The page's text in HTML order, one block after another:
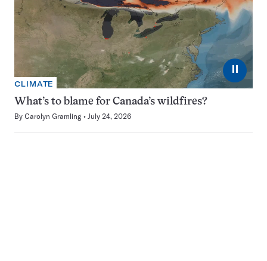
⏸
CLIMATE
What’s to blame for Canada’s wildfires?
By Carolyn Gramling July 24, 2026